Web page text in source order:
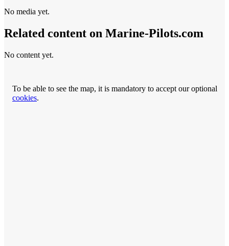
No media yet.
Related content on Marine‑Pilots.com
No content yet.
To be able to see the map, it is mandatory to accept our optional
cookies.